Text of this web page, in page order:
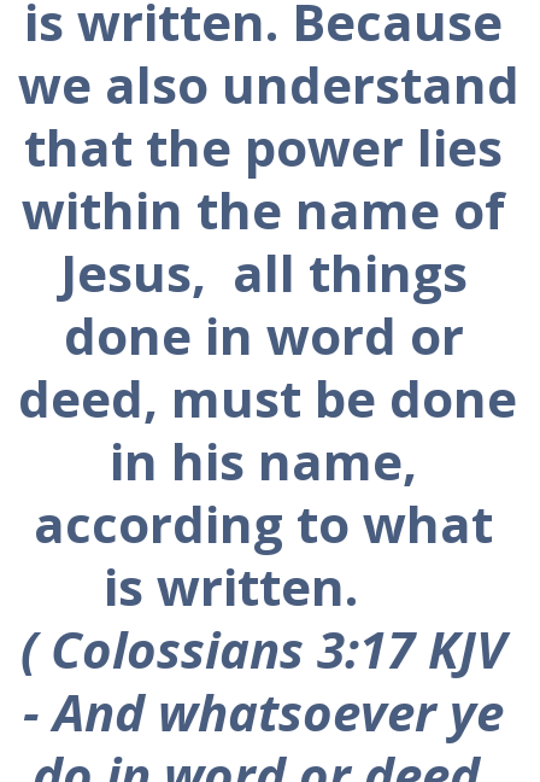
is written. Because
we also understand
that the power lies
within the name of
Jesus,  all things
done in word or
deed, must be done
in his name,
according to what
is written.
( Colossians 3:17 KJV
- And whatsoever ye